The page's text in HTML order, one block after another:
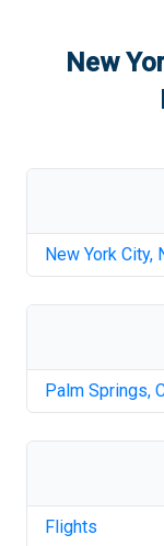
New
New York City,
Palm Springs,
Flights